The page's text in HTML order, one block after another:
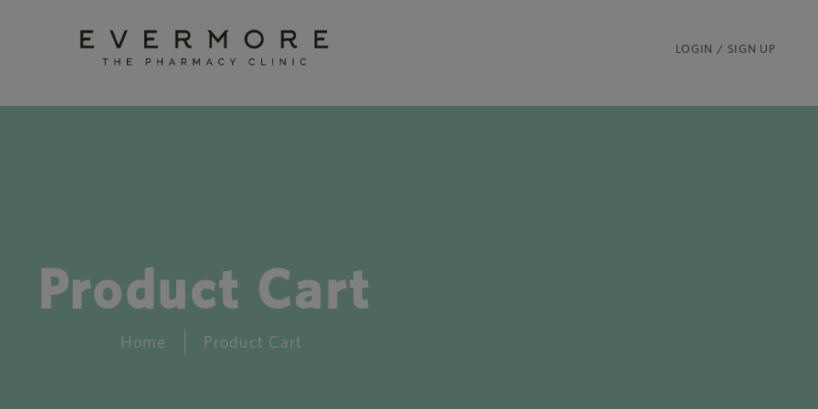
LOGIN / SIGN UP
Product Cart
Home Product Cart